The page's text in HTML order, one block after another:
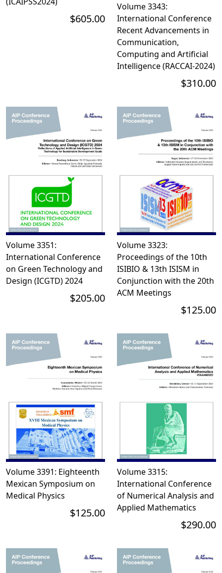
$605.00
Volume 3343:
International Conference
Recent Advancements in
Communication,
Computing and Artificial
Intelligence (RACCAI-2024)
$310.00
Volume 3351:
International Conference
on Green Technology and
Design (ICGTD) 2024
$205.00
Volume 3323:
Proceedings of the 10th
ISIBIO & 13th ISISM in
Conjunction with the 20th
ACM Meetings
$125.00
Volume 3391: Eighteenth
Mexican Symposium on
Medical Physics
$125.00
Volume 3315:
International Conference
of Numerical Analysis and
Applied Mathematics
$290.00